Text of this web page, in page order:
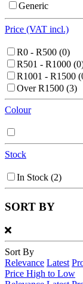
Generic
Price (VAT incl.)
R0 - R500 (0)
R501 - R1000
R1001 - R1500
Over R1500 (3)
Colour
Stock
In Stock (2)
SORT BY
Sort By
Relevance Latest
Price High to Low